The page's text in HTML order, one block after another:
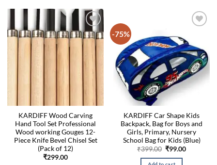
KARDIFF Wood Carving
Hand Tool Set Professional
Wood working Gouges 12-
Piece Knife Bevel Chisel Set
(Pack of 12)
₹299.00
-75%
KARDIFF Car Shape Kids
Backpack, Bag for Boys and
Girls, Primary, Nursery
School Bag for Kids (Blue)
₹399.00 Original
was:
₹99.00Current